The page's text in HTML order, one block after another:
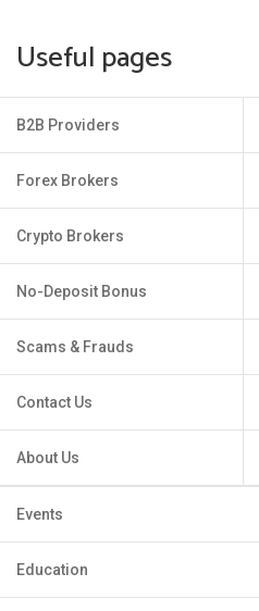
Useful pages
B2B Providers
Forex Brokers
Crypto Brokers
No-Deposit Bonus
Scams & Frauds
Contact Us
About Us
Events
Education